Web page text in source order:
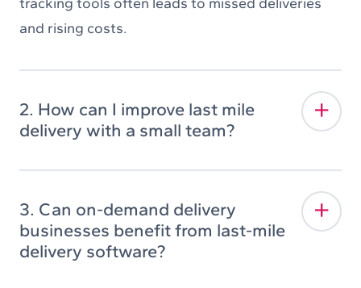
and rising costs.
2. How can I improve last mile
delivery with a small team?
3. Can on-demand delivery
businesses benefit from last-mile
delivery software?